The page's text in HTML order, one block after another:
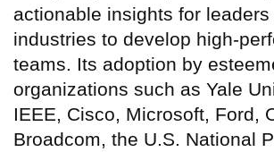
actionable insights for leaders
industries to develop high-
teams. Its adoption by
organizations such as Yale
IEEE, Cisco, Microsoft, Ford,
Broadcom, the U.S. National